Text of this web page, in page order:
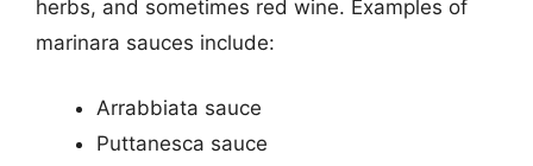
herbs, and sometimes red wine. Examples of
marinara sauces include:
Arrabbiata sauce
Puttanesca sauce